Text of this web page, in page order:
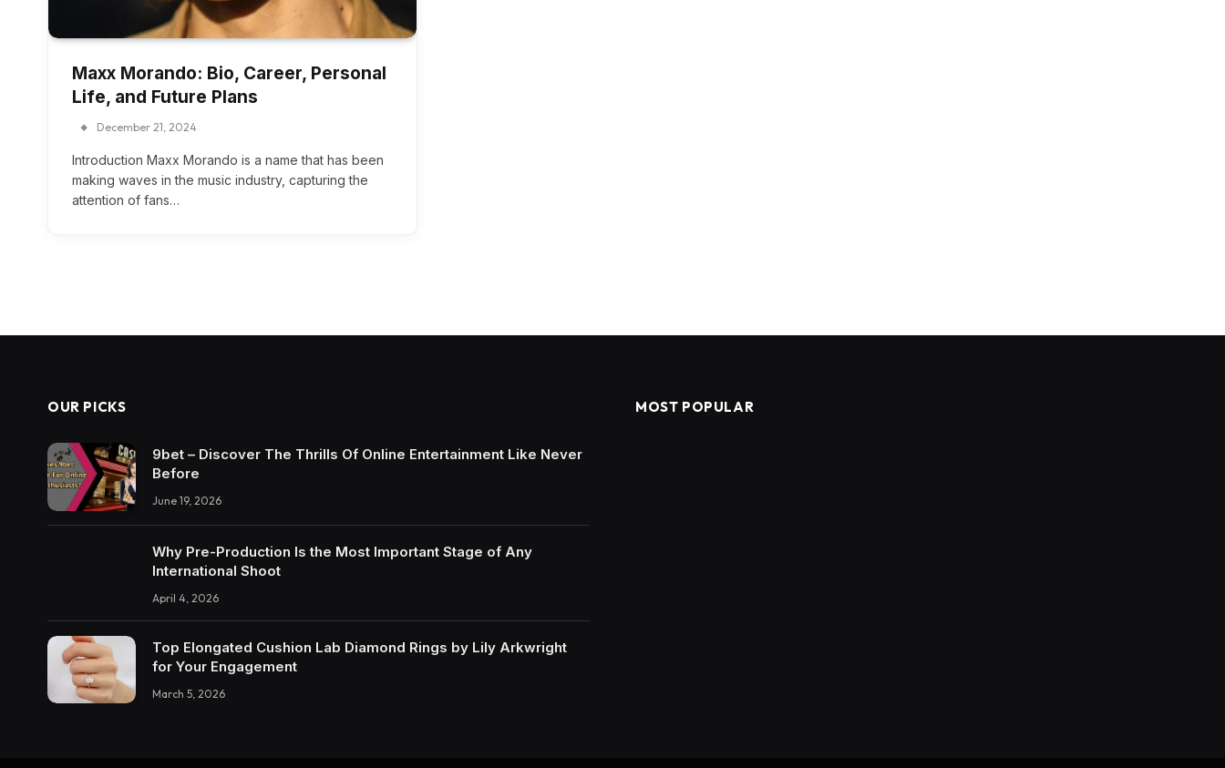
Maxx Morando: Bio, Career, Personal
Life, and Future Plans
December 21, 2024
Introduction Maxx Morando is a name that has been
making waves in the music industry, capturing the
attention of fans…
OUR PICKS
9bet – Discover The Thrills Of Online Entertainment Like Never
Before
June 19, 2026
Why Pre-Production Is the Most Important Stage of Any
International Shoot
April 4, 2026
Top Elongated Cushion Lab Diamond Rings by Lily Arkwright
for Your Engagement
March 5, 2026
MOST POPULAR